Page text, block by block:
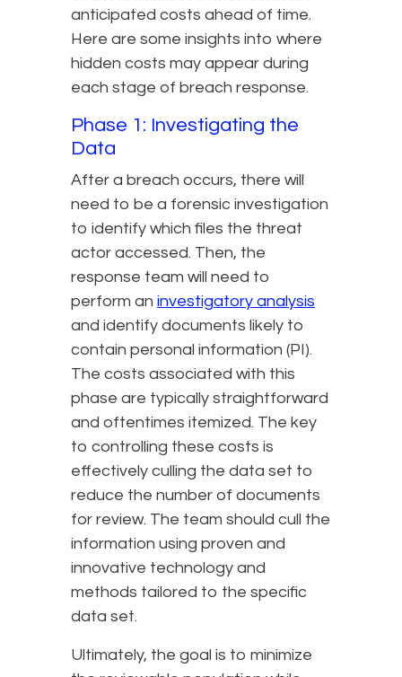
anticipated costs ahead of time.
Here are some insights into where
hidden costs may appear during
each stage of breach response.
Phase 1: Investigating the
Data
After a breach occurs, there will
need to be a forensic investigation
to identify which files the threat
actor accessed. Then, the
response team will need to
perform an investigatory analysis
and identify documents likely to
contain personal information (PI).
The costs associated with this
phase are typically straightforward
and oftentimes itemized. The key
to controlling these costs is
effectively culling the data set to
reduce the number of documents
for review. The team should cull the
information using proven and
innovative technology and
methods tailored to the specific
data set.
Ultimately, the goal is to minimize